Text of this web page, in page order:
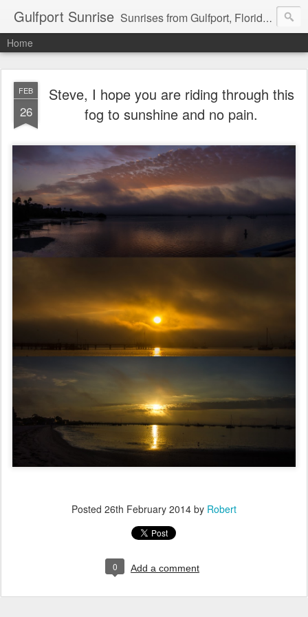
Gulfport Sunrise Sunrises from Gulfport, Florida or wherever I am that morning. Email: fenfen@me.com
Home
FEB
26
Steve, I hope you are riding through this
fog to sunshine and no pain.
Posted 26th February 2014 by Robert
0 Add a comment